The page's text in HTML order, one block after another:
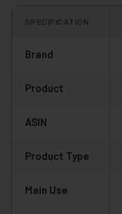
SPECIFICATION
Brand
Product
ASIN
Product Type
Main Use